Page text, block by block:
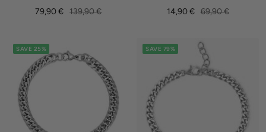
Sale
79,90 € Regular
139,90 €
Sale
14,90 € Regular
69,90 €
SAVE 25% SAVE 79%